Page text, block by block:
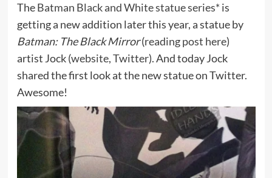
TheBatman Black and White statue series* is
getting a new addition later this year, a statue by
Batman: The Black Mirror(reading post here)
artist Jock (website,Twitter). And today Jock
shared the first look at the new statue on Twitter.
Awesome!